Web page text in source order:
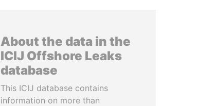
About the data in the
ICIJ Offshore Leaks
database
This ICIJ database contains
information on more than